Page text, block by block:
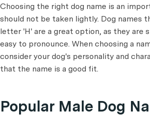
Choosing the right dog name is an
should not be taken lightly. Dog names
letter 'H' are a great option, as they are
easy to pronounce. When choosing a
consider your dog's personality and
that the name is a good fit.
Popular Male Dog